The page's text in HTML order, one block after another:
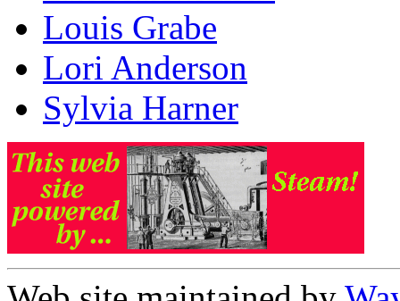
Louis Grabe
Lori Anderson
Sylvia Harner